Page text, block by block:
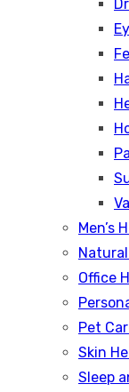
Men’s
Office
Pet
Skin
Sleep